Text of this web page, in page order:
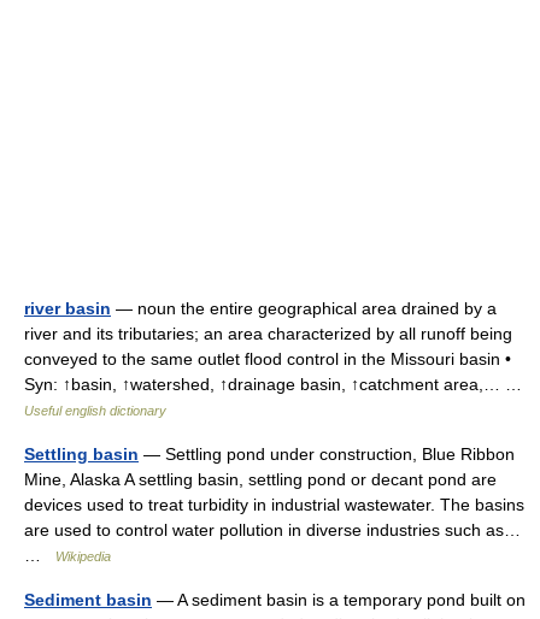
river basin — noun the entire geographical area drained by a
river and its tributaries; an area characterized by all runoff being
conveyed to the same outlet flood control in the Missouri basin •
Syn: ↑basin, ↑watershed, ↑drainage basin, ↑catchment area,… …
Useful english dictionary
Settling basin — Settling pond under construction, Blue Ribbon
Mine, Alaska A settling basin, settling pond or decant pond are
devices used to treat turbidity in industrial wastewater. The basins
are used to control water pollution in diverse industries such as…
Wikipedia
Sediment basin — A sediment basin is a temporary pond built on